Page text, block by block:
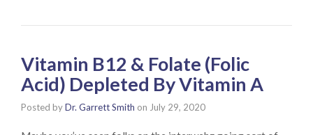
Vitamin B12 & Folate (Folic
Acid) Depleted By Vitamin A
Posted byDr. Garrett Smith on July 29, 2020